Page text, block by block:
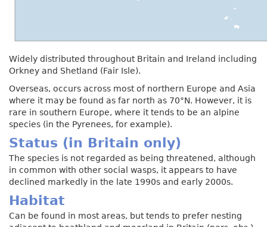
Widely distributed throughout Britain and Ireland including
Orkney and Shetland (Fair Isle).
Overseas, occurs across most of northern Europe and Asia
where it may be found as far north as 70°N. However, it is
rare in southern Europe, where it tends to be an alpine
species (in the Pyrenees, for example).
Status (in Britain only)
The species is not regarded as being threatened, although
in common with other social wasps, it appears to have
declined markedly in the late 1990s and early 2000s.
Habitat
Can be found in most areas, but tends to prefer nesting